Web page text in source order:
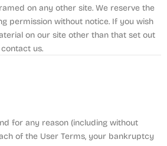
on any other site. We reserve the
permission without notice. If you wish
on our site other than that set out
us.
for any reason (including without
of the User Terms, your bankruptcy